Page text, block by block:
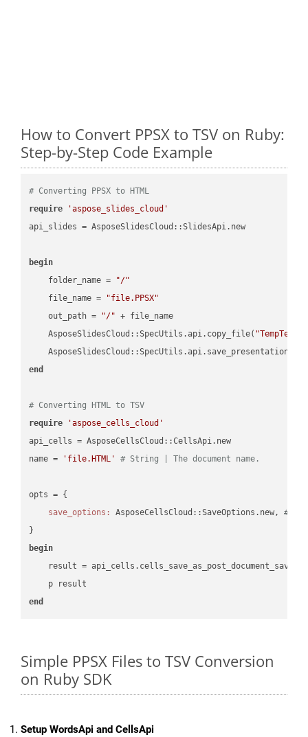
How to Convert PPSX to TSV on Ruby:
Step-by-Step Code Example
# Converting PPSX to HTML
require
'aspose_slides_cloud'
api_slides = AsposeSlidesCloud::SlidesApi.new
begin
    folder_name =
"/"
    file_name =
"file.PPSX"
    out_path =
"/" + file_name
    AsposeSlidesCloud::SpecUtils.api.copy_file(
end
# Converting HTML to TSV
require
'aspose_cells_cloud'
api_cells = AsposeCellsCloud::CellsApi.new
name =
'file.HTML' # String | The document name.
opts = {
save_options:
AsposeCellsCloud::SaveOptions.new, #
begin
result =
end
Simple PPSX Files to TSV Conversion
on Ruby SDK
Setup WordsApi and CellsApi